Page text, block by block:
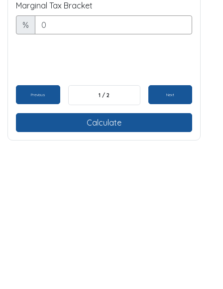
Marginal Tax Bracket
%
Previous 1 / 2 Next
Calculate